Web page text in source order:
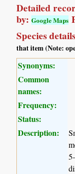
Detailed
by:Google Maps
Species
that item (Note:
Synonyms:
Common
names:
Frequency:
Status:
Description: